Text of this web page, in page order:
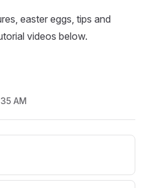
easter eggs, tips and
videos below.
AM